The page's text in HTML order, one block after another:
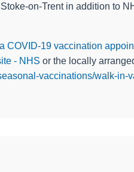
on-Trent in addition to
COVID-19 vaccination
- NHS or the locally
vaccinations/walk-in-